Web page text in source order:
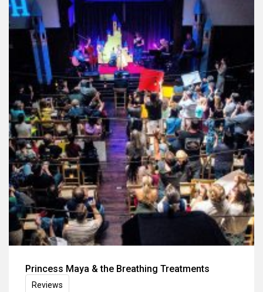
Princess Maya & the Breathing Treatments
Reviews